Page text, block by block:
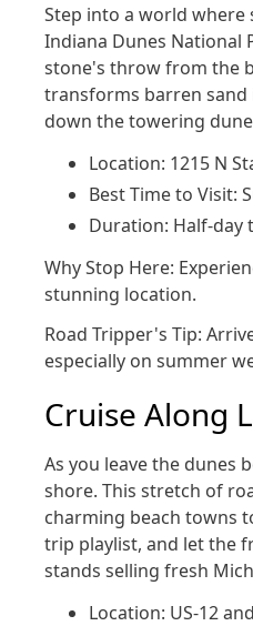
Step into a world where
Indiana Dunes National
stone's throw from the
transforms barren sand
down the towering
Location: 1215 N
Best Time to Visit:
Duration: Half-day
Why Stop Here:
stunning location.
Road Tripper's Tip:
especially on summer
Cruise Along
As you leave the dunes
shore. This stretch of
charming beach towns
trip playlist, and let the
stands selling fresh
Location: US-12